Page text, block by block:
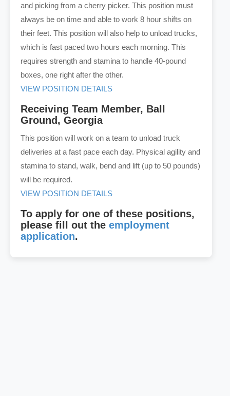
and picking from a cherry picker. This position must
always be on time and able to work 8 hour shifts on
their feet. This position will also help to unload trucks,
which is fast paced two hours each morning. This
requires strength and stamina to handle 40-pound
boxes, one right after the other.
VIEW POSITION DETAILS
Receiving Team Member, Ball
Ground, Georgia
This position will work on a team to unload truck
deliveries at a fast pace each day. Physical agility and
stamina to stand, walk, bend and lift (up to 50 pounds)
will be required.
VIEW POSITION DETAILS
To apply for one of these positions,
please fill out the employment
application.